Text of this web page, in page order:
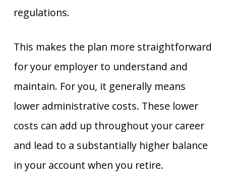
regulations.
This makes the plan more straightforward
for your employer to understand and
maintain. For you, it generally means
lower administrative costs. These lower
costs can add up throughout your career
and lead to a substantially higher balance
in your account when you retire.